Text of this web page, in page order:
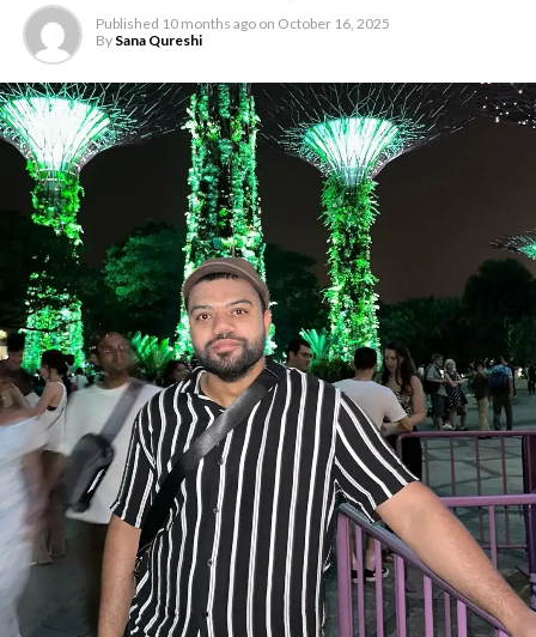
Published 10 months ago on October 16, 2025
By Sana Qureshi